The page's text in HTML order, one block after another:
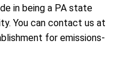
in being a PA state
You can contact us at
for emissions-